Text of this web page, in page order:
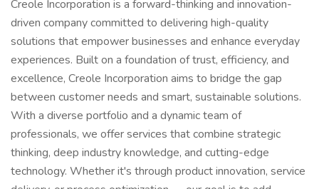
Creole Incorporation is a forward-thinking and innovation-
driven company committed to delivering high-quality
solutions that empower businesses and enhance everyday
experiences. Built on a foundation of trust, efficiency, and
excellence, Creole Incorporation aims to bridge the gap
between customer needs and smart, sustainable solutions.
With a diverse portfolio and a dynamic team of
professionals, we offer services that combine strategic
thinking, deep industry knowledge, and cutting-edge
technology. Whether it's through product innovation, service